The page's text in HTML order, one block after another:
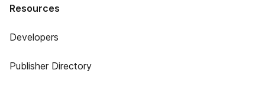
Resources
Developers
Publisher Directory